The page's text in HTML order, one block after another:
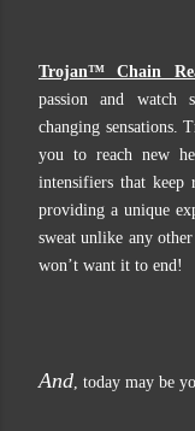
Trojan™ Chain
passion and watch
changing sensations.
you to reach new
intensifiers that keep
providing a unique
sweat unlike any
won’t want it to end!
And, today may be